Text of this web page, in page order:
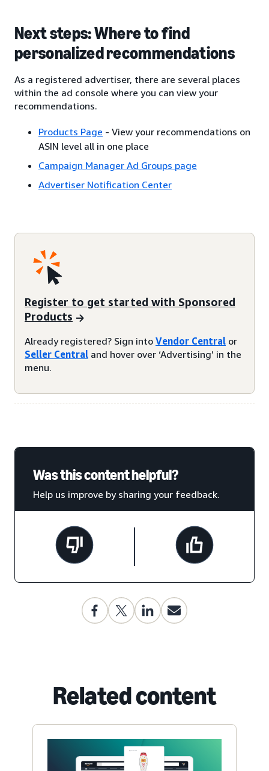
Next steps: Where to find
personalized recommendations
As a registered advertiser, there are several places
within the ad console where you can view your
recommendations.
Products Page - View your recommendations on
ASIN level all in one place
Campaign Manager Ad Groups page
Advertiser Notification Center
Register to get started with Sponsored
Products
Already registered? Sign into Vendor Central or
Seller Central and hover over ‘Advertising’ in the
menu.
Was this content helpful?
Help us improve by sharing your feedback.
Related content